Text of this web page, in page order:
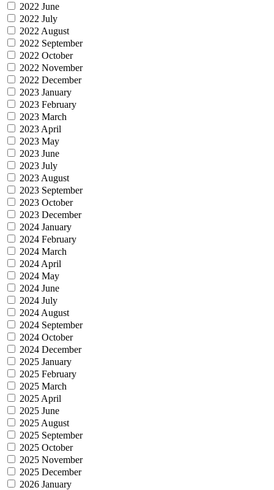
2022 June
2022 July
2022 August
2022 September
2022 October
2022 November
2022 December
2023 January
2023 February
2023 March
2023 April
2023 May
2023 June
2023 July
2023 August
2023 September
2023 October
2023 December
2024 January
2024 February
2024 March
2024 April
2024 May
2024 June
2024 July
2024 August
2024 September
2024 October
2024 December
2025 January
2025 February
2025 March
2025 April
2025 June
2025 August
2025 September
2025 October
2025 November
2025 December
2026 January